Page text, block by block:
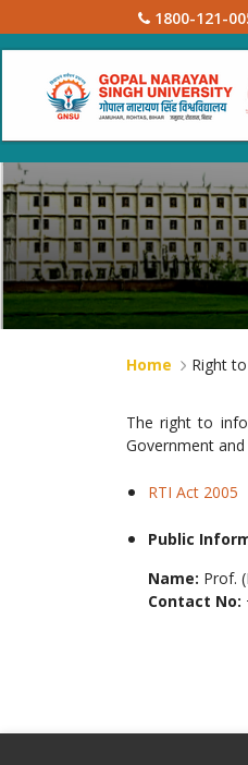
1800-121-
Home Right
The right to
Government
RTI Act 2005
Public
Name: Prof.
Contact No: